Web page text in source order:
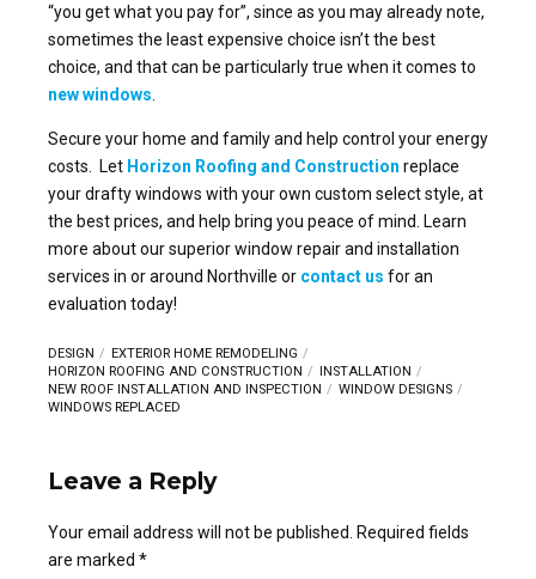
“you get what you pay for”, since as you may already note,
sometimes the least expensive choice isn’t the best
choice, and that can be particularly true when it comes to
new windows
Secure your home and family and help control your energy
costs. Let Horizon Roofing and Construction replace
your drafty windows with your own custom select style, at
the best prices, and help bring you peace of mind. Learn
more about our superior window repair and installation
services in or around Northville or contact us for an
evaluation today!
DESIGN
EXTERIOR HOME REMODELING
HORIZON ROOFING AND CONSTRUCTION
INSTALLATION
NEW ROOF INSTALLATION AND INSPECTION
WINDOW DESIGNS
WINDOWS REPLACED
Leave a Reply
Your email address will not be published. Required fields
are marked *